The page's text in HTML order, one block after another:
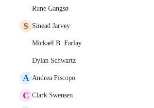
Rune Gangsø
S Sinead Jarvey
Mickaël B. Farlay
Dylan Schwartz
A Andrea Piscopo
C Clark Swensen